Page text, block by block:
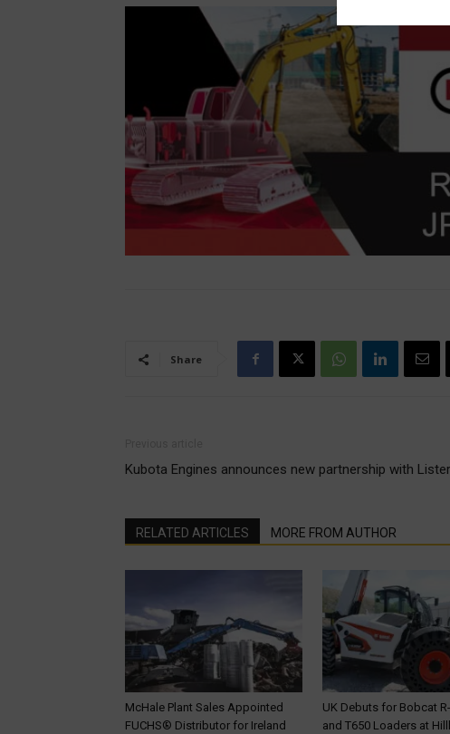
Share
Kubota Engines announces new partnership with
RELATED ARTICLES MORE FROM AUTHOR
McHale Plant Sales Appointed
FUCHS® Distributor for Ireland
UK Debuts for Bobcat
and T650 Loaders at